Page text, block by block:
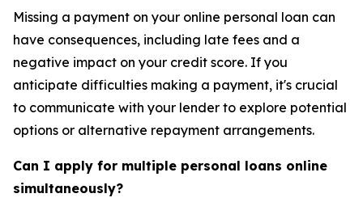
Missing a payment on your online personal loan can
have consequences, including late fees and a
negative impact on your credit score. If you
anticipate difficulties making a payment, it's crucial
to communicate with your lender to explore potential
options or alternative repayment arrangements.
Can I apply for multiple personal loans online
simultaneously?